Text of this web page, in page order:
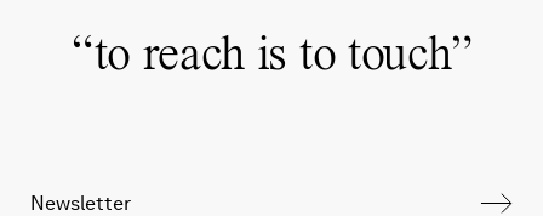
“to reach is to touch”